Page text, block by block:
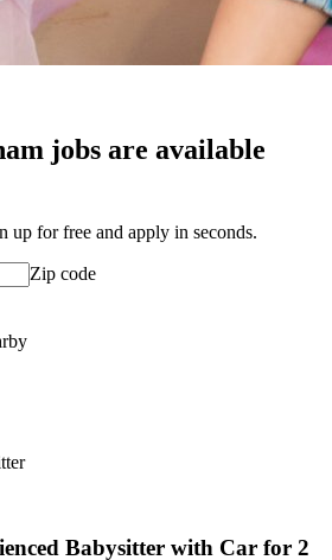
jobs are available
up for free and apply in seconds.
Zip code
Babysitter with Car for 2